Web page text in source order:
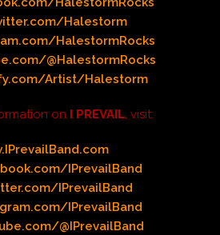
Halestorm
HalestormRocks
@HalestormRocks
Artist/Halestorm
on I PREVAIL, visit:
IPrevailBand
IPrevailBand
IPrevailBand
@IPrevailBand